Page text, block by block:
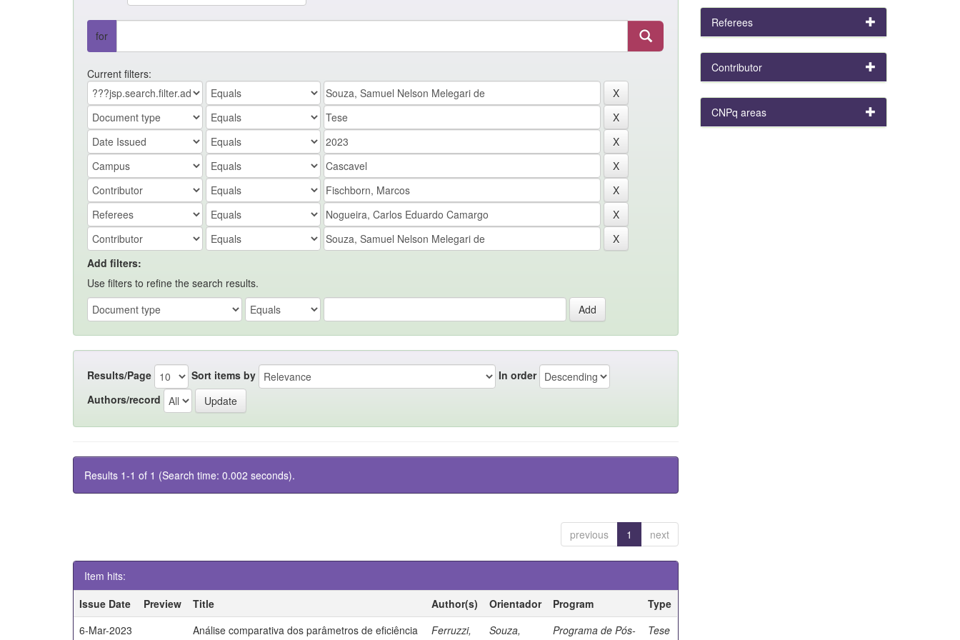
for
Current filters:
Add filters:
Use filters to refine the search results.
Results/Page Sort items by
In order
Authors/record
Results 1-1 of 1 (Search time: 0.002 seconds).
previous 1 next
Item hits:
Issue Date
Preview Title Author(s) Orientador Program
Type
6-Mar-2023
Análise comparativa dos parâmetros de eficiência
Ferruzzi,
Souza,
Programa de Pós-
Tese
Referees
Contributor
CNPq areas